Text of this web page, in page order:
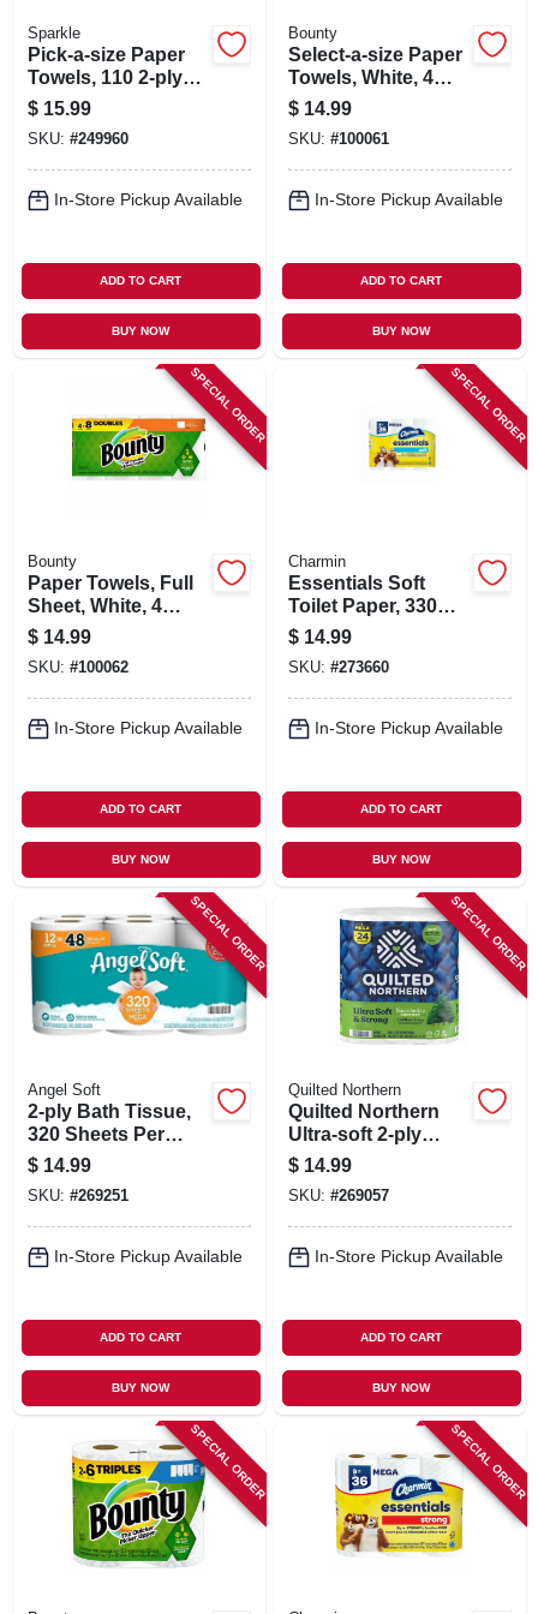
Sparkle
Pick-a-size Paper
Towels, 110 2-ply
Sheets, White, 6
Rolls
$ 15.99
SKU: #249960
In-Store Pickup Available
ADD TO CART
BUY NOW
Bounty
Select-a-size Paper
Towels, White, 4
Double Rolls
$ 14.99
SKU: #100061
In-Store Pickup Available
ADD TO CART
BUY NOW
SPECIAL ORDER
Bounty
Paper Towels, Full
Sheet, White, 4
Double Rolls
$ 14.99
SKU: #100062
In-Store Pickup Available
ADD TO CART
BUY NOW
SPECIAL ORDER
Charmin
Essentials Soft
Toilet Paper, 330
Sheets Per Mega
Roll, 9-pk.
$ 14.99
SKU: #273660
In-Store Pickup Available
ADD TO CART
BUY NOW
SPECIAL ORDER
Angel Soft
2-ply Bath Tissue,
320 Sheets Per
Mega Roll, 12-roll
Pk.
$ 14.99
SKU: #269251
In-Store Pickup Available
ADD TO CART
BUY NOW
SPECIAL ORDER
Quilted Northern
Quilted Northern
Ultra‑soft 2‑ply
Bathroom Tissue –
Premium Toilet
Paper
$ 14.99
SKU: #269057
In-Store Pickup Available
ADD TO CART
BUY NOW
SPECIAL ORDER SPECIAL ORDER